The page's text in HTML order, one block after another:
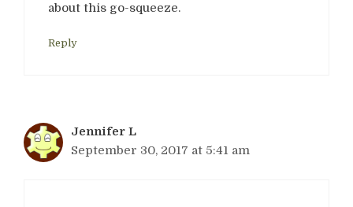
about this go-squeeze.
Reply
Jennifer L
September 30, 2017 at 5:41 am